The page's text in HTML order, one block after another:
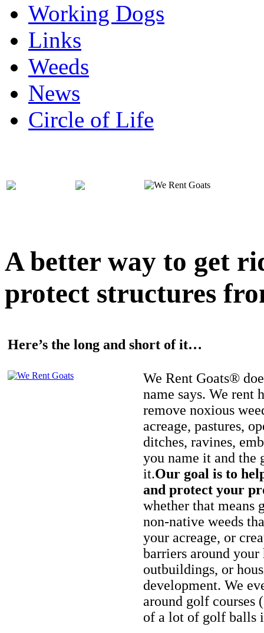
Working Dogs
Links
Weeds
News
Circle of Life
A better way to get
protect structures
Here’s the long and short of it…
We Rent Goats®
name says. We rent
remove noxious
acreage, pastures,
ditches, ravines,
you name it and the
it.Our goal is to
and protect your
whether that means
non-native weeds
your acreage, or
barriers around your
outbuildings, or
development. We
around golf courses
of a lot of golf balls